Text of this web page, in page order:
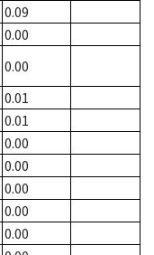
0.09
0.00
0.00
0.01
0.01
0.00
0.00
0.00
0.00
0.00